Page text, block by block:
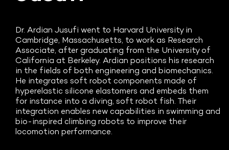
Dr. Ardian Jusufi went to Harvard University in
Cambridge, Massachusetts, to work as Research
Associate, after graduating from the University of
California at Berkeley. Ardian positions his research
in the fields of both engineering and biomechanics.
He integrates soft robot components made of
hyperelastic silicone elastomers and embeds them
for instance into a diving, soft robot fish. Their
integration enables new capabilities in swimming and
bio-inspired climbing robots to improve their
locomotion performance.